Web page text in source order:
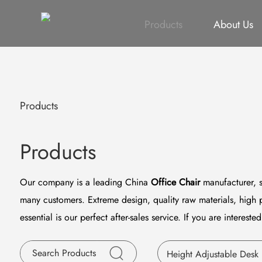
Products
Height Adjustable Desk
About Us
Singapore
Products
Products
Our company is a leading China Office Chairmanufacturer,
many customers. Extreme design, quality raw materials,
essential is our perfect after-sales service. If you are
Height Adjustable Desk